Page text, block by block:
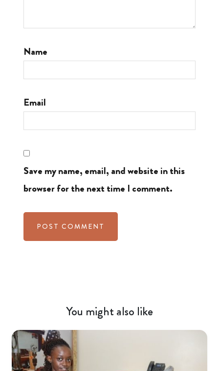
Name
Email
Save my name, email, and website in this
browser for the next time I comment.
You might also like